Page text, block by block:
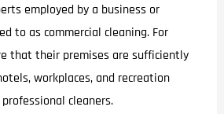
employed by a business or
to as commercial cleaning. For
that their premises are sufficiently
workplaces, and recreation
cleaners.